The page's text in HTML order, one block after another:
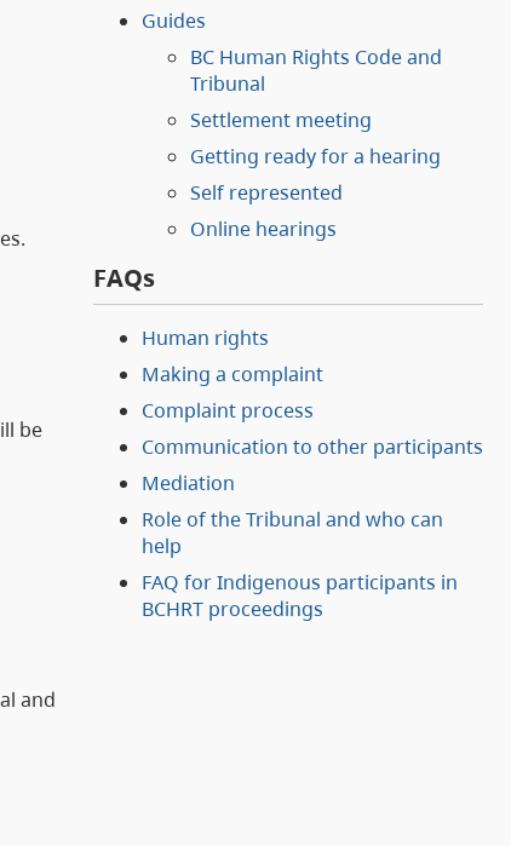
be
and
Guides
BC Human Rights Code and
Tribunal
Settlement meeting
Getting ready for a hearing
Self represented
Online hearings
FAQs
Human rights
Making a complaint
Complaint process
Communication to other participants
Mediation
Role of the Tribunal and who can
help
FAQ for Indigenous participants in
BCHRT proceedings